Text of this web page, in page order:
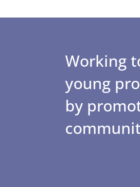
Working
young
by